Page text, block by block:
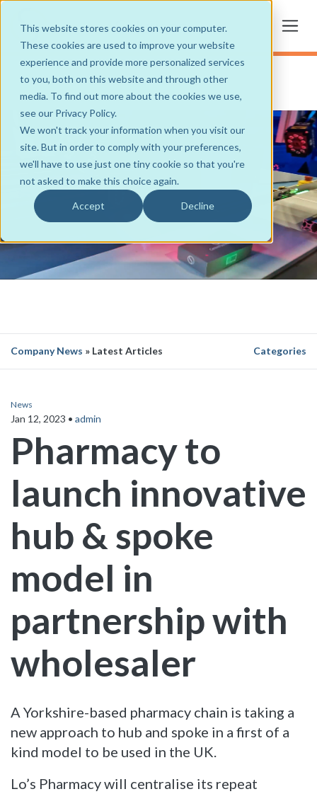
This website stores cookies on your computer.
These cookies are used to improve your website
experience and provide more personalized services
to you, both on this website and through other
media. To find out more about the cookies we use,
see our Privacy Policy.
We won't track your information when you visit our
site. But in order to comply with your preferences,
we'll have to use just one tiny cookie so that you're
not asked to make this choice again.
Accept Decline
Company News » Latest Articles Categories
News
Jan 12, 2023 • admin
Pharmacy to
launch innovative
hub & spoke
model in
partnership with
wholesaler
A Yorkshire-based pharmacy chain is taking a
new approach to hub and spoke in a first of a
kind model to be used in the UK.
Lo’s Pharmacy will centralise its repeat